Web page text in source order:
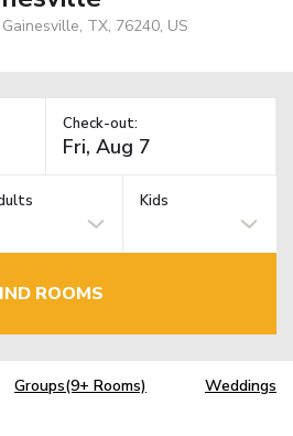
TX, 76240, US
Check-out:
Kids
ROOMS
Groups(9+ Rooms) Weddings